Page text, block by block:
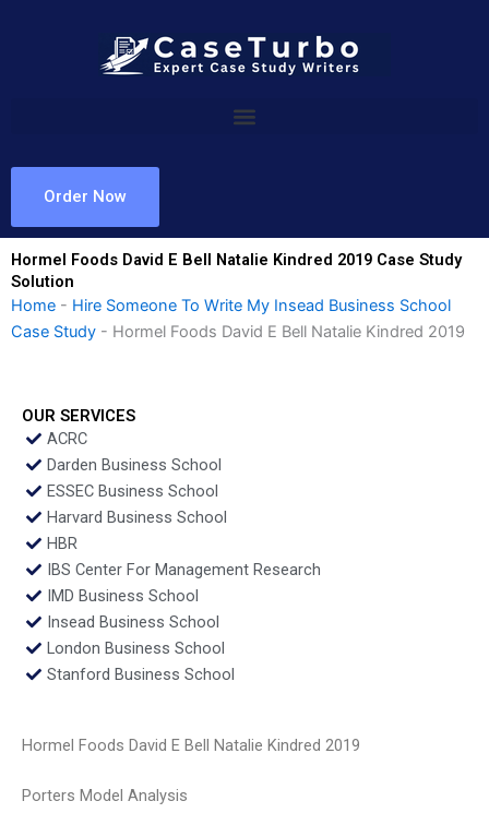
Order Now
Hormel Foods David E Bell Natalie Kindred 2019 Case Study
Solution
Home - Hire Someone To Write My Insead Business School
Case Study - Hormel Foods David E Bell Natalie Kindred 2019
OUR SERVICES
ACRC
Darden Business School
ESSEC Business School
Harvard Business School
HBR
IBS Center For Management Research
IMD Business School
Insead Business School
London Business School
Stanford Business School
Hormel Foods David E Bell Natalie Kindred 2019
Porters Model Analysis